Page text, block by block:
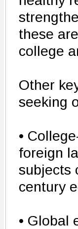
these
college
Other
seeking
•
foreign
subjects
century
• Global